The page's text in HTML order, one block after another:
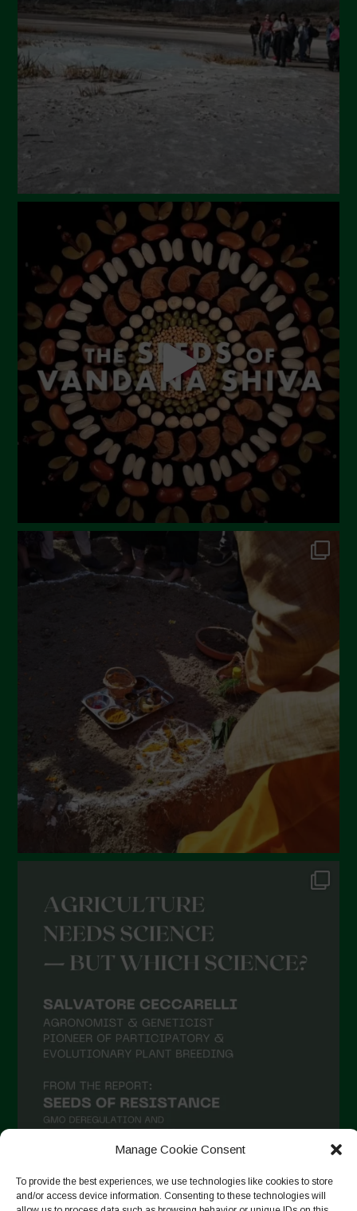
Manage Cookie Consent
To provide the best experiences, we use technologies like cookies to store
and/or access device information. Consenting to these technologies will